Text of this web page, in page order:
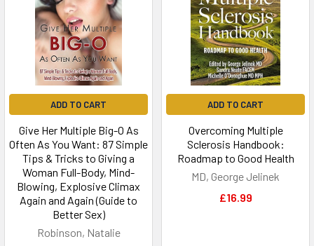
ADD TO CART
Give Her Multiple Big-O As
Often As You Want: 87 Simple
Tips & Tricks to Giving a
Woman Full-Body, Mind-
Blowing, Explosive Climax
Again and Again (Guide to
Better Sex)
Robinson, Natalie
ADD TO CART
Overcoming Multiple
Sclerosis Handbook:
Roadmap to Good Health
MD, George Jelinek
£16.99